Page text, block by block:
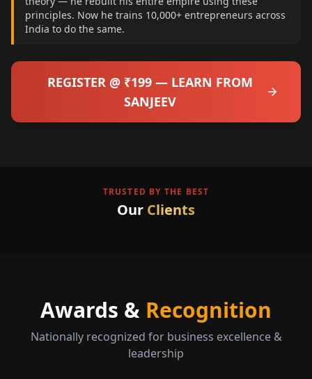
principles. Now he trains 10,000+ entrepreneurs across
India to do the same.
REGISTER @ ₹199 — LEARN FROM
SANJEEV
TRUSTED BY THE BEST
Our Clients
Awards & Recognition
Nationally recognized for business excellence &
leadership